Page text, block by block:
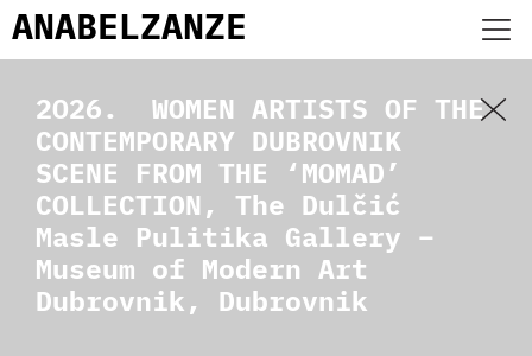
ANABELZANZE
2026. WOMEN ARTISTS OF THE
CONTEMPORARY DUBROVNIK
SCENE FROM THE ‘MOMAD’
COLLECTION, The Dulčić
Masle Pulitika Gallery –
Museum of Modern Art
Dubrovnik, Dubrovnik